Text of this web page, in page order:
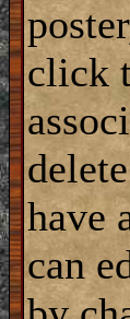
click
have
can